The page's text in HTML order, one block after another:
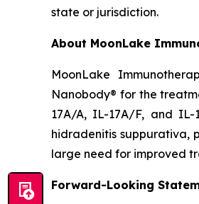
state or jurisdiction.
About MoonLake
MoonLake
Nanobody® for the
17A/A, IL-17A/F, and
hidradenitis suppurativa,
large need for improved
Forward-Looking